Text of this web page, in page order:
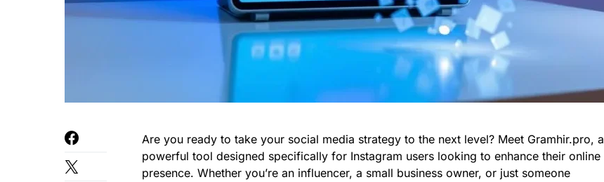
Are you ready to take your social media strategy to the next level? Meet Gramhir.pro, a
powerful tool designed specifically for Instagram users looking to enhance their online
presence. Whether you’re an influencer, a small business owner, or just someone